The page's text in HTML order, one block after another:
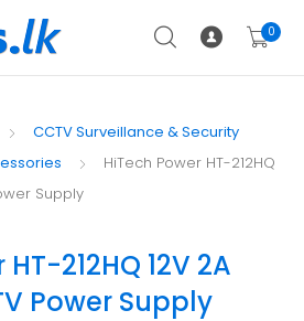
0
CCTV Surveillance & Security
HiTech Power HT-212HQ
Supply
212HQ 12V 2A
Power Supply